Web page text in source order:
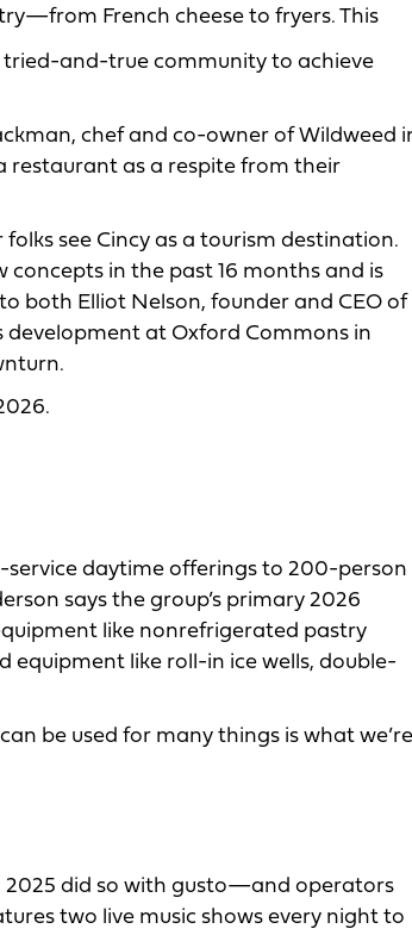
French cheese to fryers. This
and-true community to achieve
chef and co-owner of Wildweed
restaurant as a respite from their
see Cincy as a tourism destination.
concepts in the past 16 months and is
both Elliot Nelson, founder and CEO of
development at Oxford Commons in
service daytime offerings to 200-person
says the group’s primary 2026
like nonrefrigerated pastry
equipment like roll-in ice wells, double-
be used for many things is what we’re
2025 did so with gusto—and operators
two live music shows every night to